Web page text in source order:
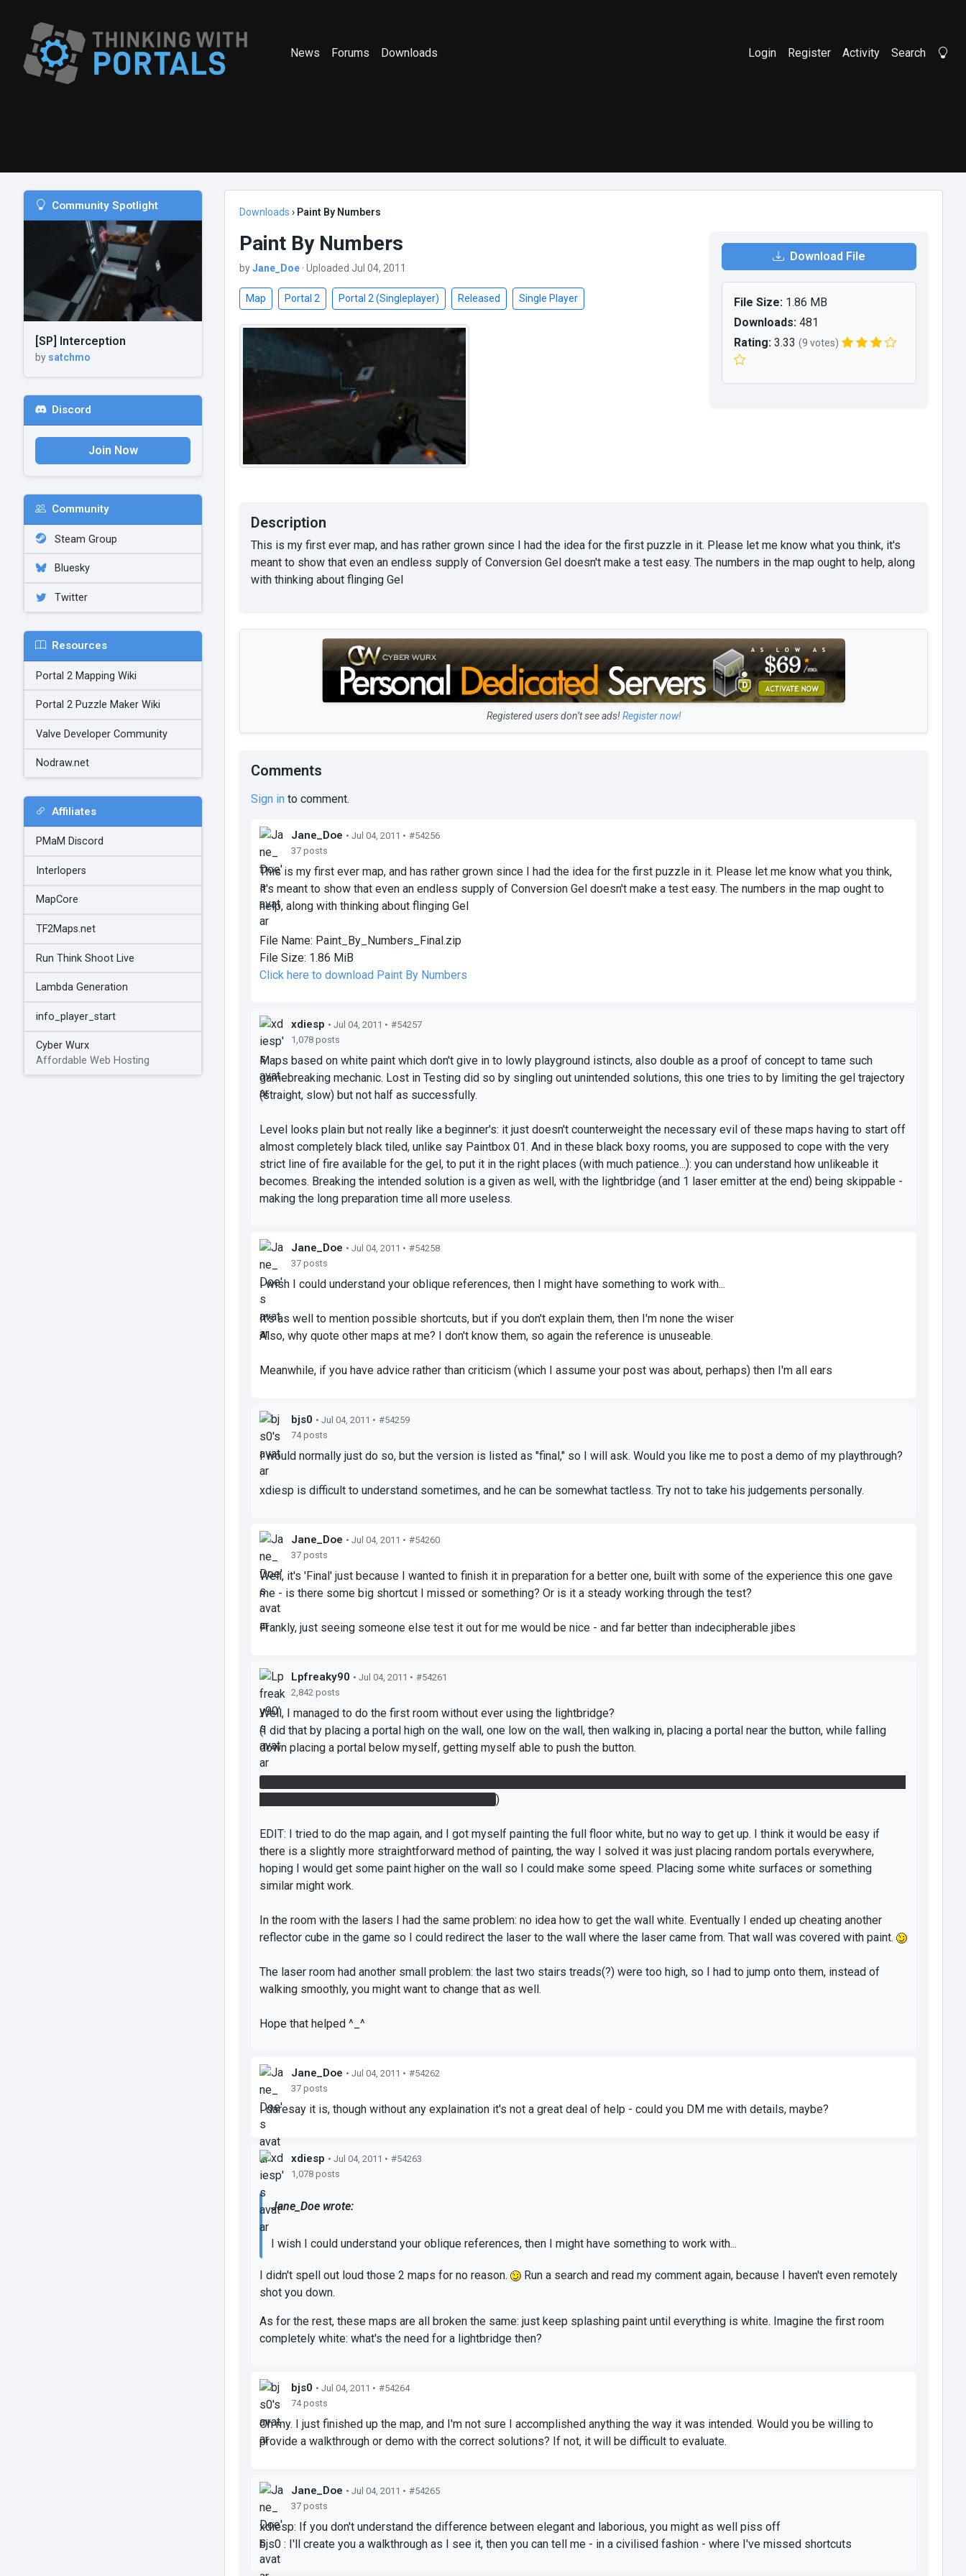
News Forums Downloads Login Register Activity Search
Community Spotlight
[SP] Interception
by satchmo
Discord
Join Now
Community
Steam Group
Bluesky
Twitter
Resources
Portal 2 Mapping Wiki
Portal 2 Puzzle Maker Wiki
Valve Developer Community
Nodraw.net
Affiliates
PMaM Discord
Interlopers
MapCore
TF2Maps.net
Run Think Shoot Live
Lambda Generation
info_player_start
Cyber Wurx
Affordable Web Hosting
Downloads › Paint By Numbers
Paint By Numbers
byJane_Doe · Uploaded Jul 04, 2011
Map Portal 2 Portal 2 (Singleplayer) Released Single Player
Download File
File Size:1.86 MB
Downloads:481
Rating:3.33 (9 votes)
Description
This is my first ever map, and has rather grown since I had the idea for the first puzzle in it. Please let me know what you think, it's
meant to show that even an endless supply of Conversion Gel doesn't make a test easy. The numbers in the map ought to help, along
with thinking about flinging Gel
Registered users don’t see ads!Register now!
Comments
Sign in to comment.
Jane_Doe • Jul 04, 2011 • #54256
37 posts
This is my first ever map, and has rather grown since I had the idea for the first puzzle in it. Please let me know what you think,
it's meant to show that even an endless supply of Conversion Gel doesn't make a test easy. The numbers in the map ought to
help, along with thinking about flinging Gel
File Name: Paint_By_Numbers_Final.zip
File Size: 1.86 MiB
Click here to download Paint By Numbers
xdiesp • Jul 04, 2011 • #54257
1,078 posts
Maps based on white paint which don't give in to lowly playground istincts, also double as a proof of concept to tame such
gamebreaking mechanic. Lost in Testing did so by singling out unintended solutions, this one tries to by limiting the gel trajectory
(straight, slow) but not half as successfully.
Level looks plain but not really like a beginner's: it just doesn't counterweight the necessary evil of these maps having to start off
almost completely black tiled, unlike say Paintbox 01. And in these black boxy rooms, you are supposed to cope with the very
strict line of fire available for the gel, to put it in the right places (with much patience...): you can understand how unlikeable it
becomes. Breaking the intended solution is a given as well, with the lightbridge (and 1 laser emitter at the end) being skippable -
making the long preparation time all more useless.
Jane_Doe • Jul 04, 2011 • #54258
37 posts
I wish I could understand your oblique references, then I might have something to work with...
It's as well to mention possible shortcuts, but if you don't explain them, then I'm none the wiser
Also, why quote other maps at me? I don't know them, so again the reference is unuseable.
Meanwhile, if you have advice rather than criticism (which I assume your post was about, perhaps) then I'm all ears
bjs0 • Jul 04, 2011 • #54259
74 posts
I would normally just do so, but the version is listed as "final," so I will ask. Would you like me to post a demo of my playthrough?
xdiesp is difficult to understand sometimes, and he can be somewhat tactless. Try not to take his judgements personally.
Jane_Doe • Jul 04, 2011 • #54260
37 posts
Well, it's 'Final' just because I wanted to finish it in preparation for a better one, built with some of the experience this one gave
me - is there some big shortcut I missed or something? Or is it a steady working through the test?
Frankly, just seeing someone else test it out for me would be nice - and far better than indecipherable jibes
Lpfreaky90 • Jul 04, 2011 • #54261
2,842 posts
Well, I managed to do the first room without ever using the lightbridge?
(I did that by placing a portal high on the wall, one low on the wall, then walking in, placing a portal near the button, while falling
down placing a portal below myself, getting myself able to push the button.
)
EDIT: I tried to do the map again, and I got myself painting the full floor white, but no way to get up. I think it would be easy if
there is a slightly more straightforward method of painting, the way I solved it was just placing random portals everywhere,
hoping I would get some paint higher on the wall so I could make some speed. Placing some white surfaces or something
similar might work.
In the room with the lasers I had the same problem: no idea how to get the wall white. Eventually I ended up cheating another
reflector cube in the game so I could redirect the laser to the wall where the laser came from. That wall was covered with paint.
The laser room had another small problem: the last two stairs treads(?) were too high, so I had to jump onto them, instead of
walking smoothly, you might want to change that as well.
Hope that helped ^_^
Jane_Doe • Jul 04, 2011 • #54262
37 posts
I daresay it is, though without any explaination it's not a great deal of help - could you DM me with details, maybe?
xdiesp • Jul 04, 2011 • #54263
1,078 posts
Jane_Doe wrote:
I wish I could understand your oblique references, then I might have something to work with...
I didn't spell out loud those 2 maps for no reason.
Run a search and read my comment again, because I haven't even remotely
shot you down.
As for the rest, these maps are all broken the same: just keep splashing paint until everything is white. Imagine the first room
completely white: what's the need for a lightbridge then?
bjs0 • Jul 04, 2011 • #54264
74 posts
Oh my. I just finished up the map, and I'm not sure I accomplished anything the way it was intended. Would you be willing to
provide a walkthrough or demo with the correct solutions? If not, it will be difficult to evaluate.
Jane_Doe • Jul 04, 2011 • #54265
37 posts
xdiesp: If you don't understand the difference between elegant and laborious, you might as well piss off
bjs0 : I'll create you a walkthrough as I see it, then you can tell me - in a civilised fashion - where I've missed shortcuts